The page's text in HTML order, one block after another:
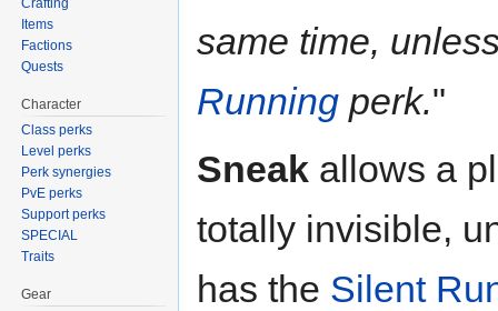
same time,
Running perk."
Sneak allows a
totally invisible,
has the Silent
Items
Factions
Quests
Character
Class perks
Level perks
Perk synergies
PvE perks
Support perks
SPECIAL
Traits
Gear